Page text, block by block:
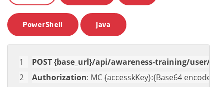
PowerShell Java
POST {base_url}/api/awareness-training/user/
Authorization: MC {accesskKey}:{Base64